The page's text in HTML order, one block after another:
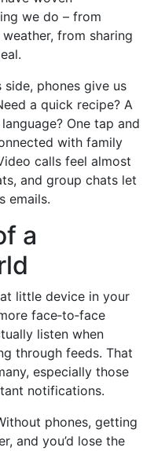
we do – from
from sharing
side, phones give us
a quick recipe? A
One tap and
with family
calls feel almost
and group chats let
emails.
a
little device in your
face‑to‑face
listen when
through feeds. That
especially those
notifications.
phones, getting
and you’d lose the